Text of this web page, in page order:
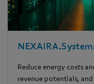
Reduce energy costs
revenue potentials,